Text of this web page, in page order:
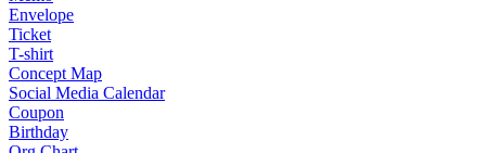
Envelope
Ticket
T-shirt
Concept Map
Social Media Calendar
Coupon
Birthday